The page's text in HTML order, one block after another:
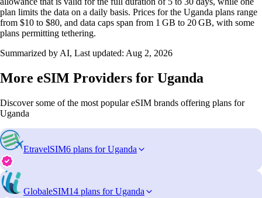
plan limits the data on a daily basis. Prices for the Uganda plans range
from $10 to $80, and data caps span from 1 GB to 20 GB, with some
plans permitting tethering.
Summarized by AI, Last updated: Aug 2, 2026
More eSIM Providers for Uganda
Discover some of the most popular eSIM brands offering plans for
Uganda
EtravelSIM6 plans for Uganda
GlobaleSIM14 plans for Uganda